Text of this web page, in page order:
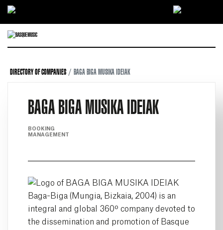
DIRECTORY OF COMPANIES BAGA BIGA MUSIKA IDEIAK
BAGA BIGA MUSIKA IDEIAK
BOOKING
MANAGEMENT
Baga-Biga (Mungia, Bizkaia, 2004) is an
integral and global 360º company devoted to
the dissemination and promotion of Basque